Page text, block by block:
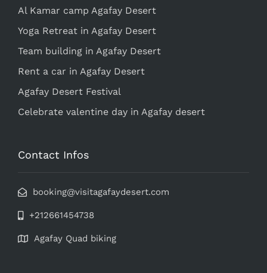
Al Kamar camp Agafay Desert
Yoga Retreat in Agafay Desert
Team building in Agafay Desert
Rent a car in Agafay Desert
Agafay Desert Festival
Celebrate valentine day in Agafay desert
Contact Infos
booking@visitagafaydesert.com
+212661454738
Agafay Quad biking